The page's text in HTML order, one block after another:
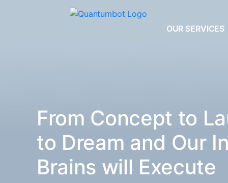
OUR SERVICES
From Concept to
to Dream and Our
Brains will Execute